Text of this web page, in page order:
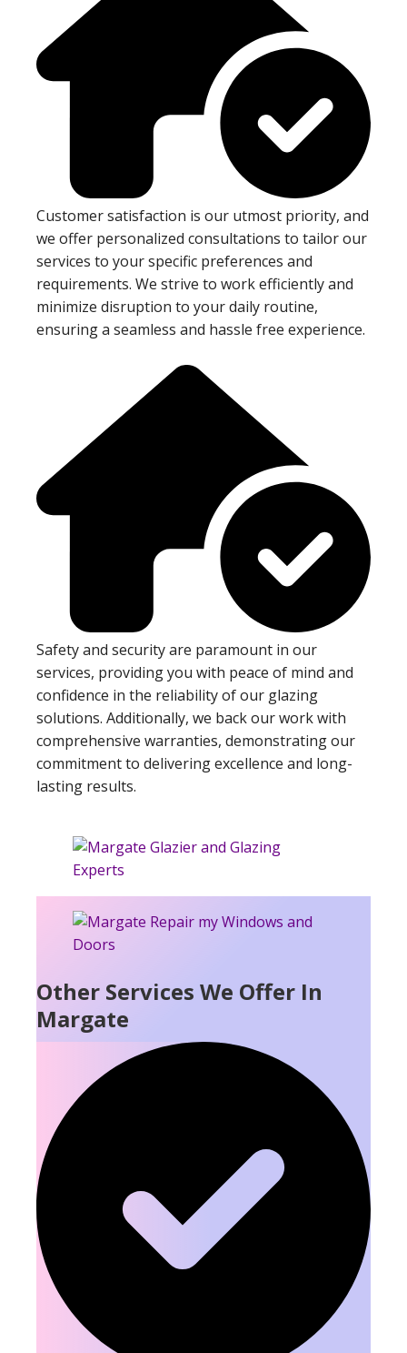
Customer satisfaction is our utmost priority, and
we offer personalized consultations to tailor our
services to your specific preferences and
requirements. We strive to work efficiently and
minimize disruption to your daily routine,
ensuring a seamless and hassle free experience.
Safety and security are paramount in our
services, providing you with peace of mind and
confidence in the reliability of our glazing
solutions. Additionally, we back our work with
comprehensive warranties, demonstrating our
commitment to delivering excellence and long-
lasting results.
Other Services We Offer In
Margate